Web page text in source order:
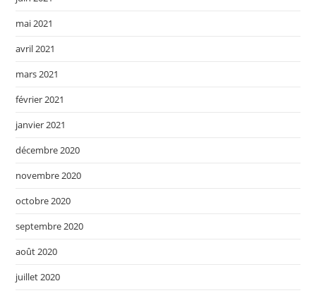
mai 2021
avril 2021
mars 2021
février 2021
janvier 2021
décembre 2020
novembre 2020
octobre 2020
septembre 2020
août 2020
juillet 2020